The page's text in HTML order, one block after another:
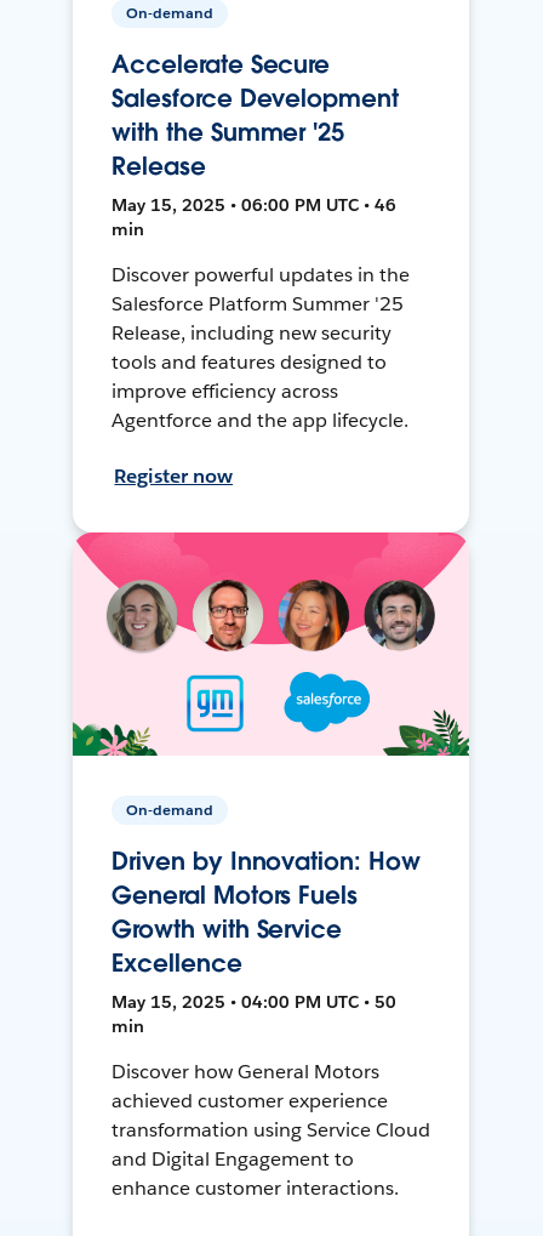
On-demand
Accelerate Secure
Salesforce Development
with the Summer '25
Release
May 15, 2025 • 06:00 PM UTC • 46
min
Discover powerful updates in the
Salesforce Platform Summer '25
Release, including new security
tools and features designed to
improve efficiency across
Agentforce and the app lifecycle.
Register now
On-demand
Driven by Innovation: How
General Motors Fuels
Growth with Service
Excellence
May 15, 2025 • 04:00 PM UTC • 50
min
Discover how General Motors
achieved customer experience
transformation using Service Cloud
and Digital Engagement to
enhance customer interactions.